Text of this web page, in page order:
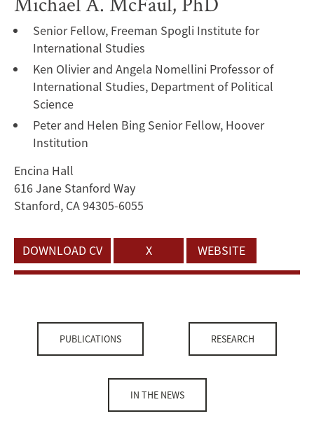
Senior Fellow, Freeman Spogli Institute for
International Studies
Ken Olivier and Angela Nomellini Professor of
International Studies, Department of Political
Science
Peter and Helen Bing Senior Fellow, Hoover
Institution
Encina Hall
616 Jane Stanford Way
Stanford, CA 94305-6055
DOWNLOAD CV X WEBSITE
PUBLICATIONS RESEARCH
IN THE NEWS